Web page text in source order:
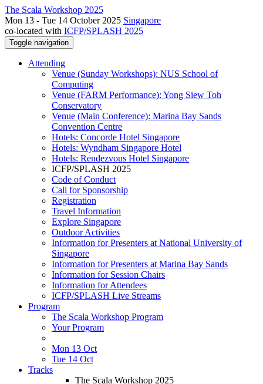
The Scala Workshop 2025
Mon 13 - Tue 14 October 2025 Singapore
co-located with ICFP/SPLASH 2025
Toggle navigation
Attending
Venue (Sunday Workshops): NUS School of
Computing
Venue (FARM Performance): Yong Siew Toh
Conservatory
Venue (Main Conference): Marina Bay Sands
Convention Centre
Hotels: Concorde Hotel Singapore
Hotels: Wyndham Singapore Hotel
Hotels: Rendezvous Hotel Singapore
ICFP/SPLASH 2025
Code of Conduct
Call for Sponsorship
Registration
Travel Information
Explore Singapore
Outdoor Activities
Information for Presenters at National University of
Singapore
Information for Presenters at Marina Bay Sands
Information for Session Chairs
Information for Attendees
ICFP/SPLASH Live Streams
Program
The Scala Workshop Program
Your Program
Mon 13 Oct
Tue 14 Oct
Tracks
The Scala Workshop 2025